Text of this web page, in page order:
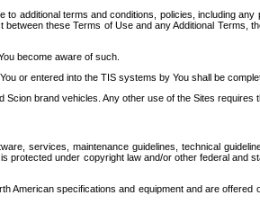
additional terms and conditions, policies, including
these Terms of Use and any Additional
become aware of such.
or entered into the TIS systems by You shall be
brand vehicles. Any other use of the Sites requires
services, maintenance guidelines, technical
protected under copyright law and/or other federal
specifications and equipment and are